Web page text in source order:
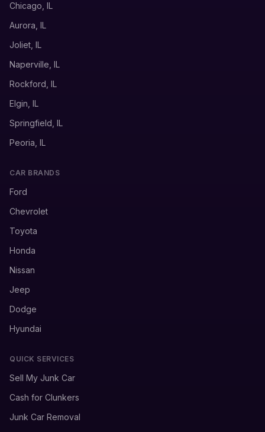
Chicago, IL
Aurora, IL
Joliet, IL
Naperville, IL
Rockford, IL
Elgin, IL
Springfield, IL
Peoria, IL
CAR BRANDS
Ford
Chevrolet
Toyota
Honda
Nissan
Jeep
Dodge
Hyundai
QUICK SERVICES
Sell My Junk Car
Cash for Clunkers
Junk Car Removal